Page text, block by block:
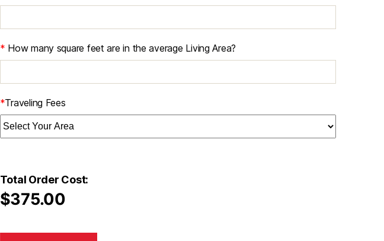
* How many square feet are in the average Living Area?
*Traveling Fees
Total Order Cost:
$375.00